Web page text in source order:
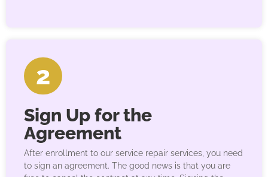
2
Sign Up for the
Agreement
After enrollment to our service repair services, you need
to sign an agreement. The good news is that you are